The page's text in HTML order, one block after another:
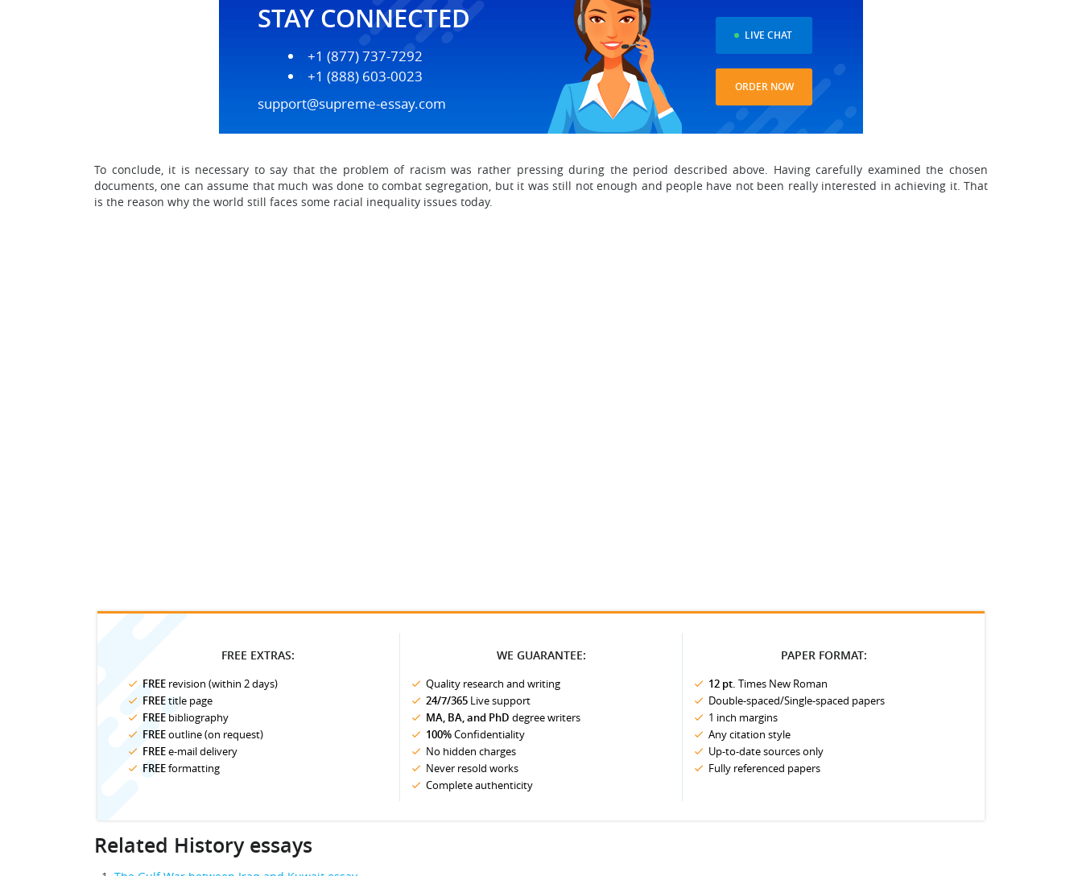
STAY CONNECTED
+1 (877) 737-7292
+1 (888) 603-0023
support@supreme-essay.com
LIVE CHAT
ORDER NOW
To conclude, it is necessary to say that the problem of racism was rather pressing during the period described above. Having carefully examined the chosen
documents, one can assume that much was done to combat segregation, but it was still not enough and people have not been really interested in achieving it. That
is the reason why the world still faces some racial inequality issues today.
FREE EXTRAS:
FREE revision (within 2 days)
FREEtitle page
FREE bibliography
FREEoutline (on request)
FREEe-mail delivery
FREEformatting
WE GUARANTEE:
Quality research and writing
24/7/365 Live support
MA, BA, and PhD degree writers
100%Confidentiality
No hidden charges
Never resold works
Complete authenticity
PAPER FORMAT:
12 pt. Times New Roman
Double-spaced/Single-spaced papers
1 inch margins
Any citation style
Up-to-date sources only
Fully referenced papers
Related History essays